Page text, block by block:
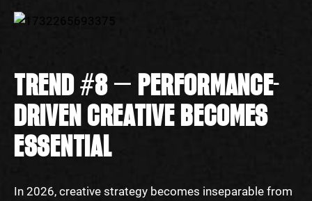
TREND #8 — PERFORMANCE-
DRIVEN CREATIVE BECOMES
ESSENTIAL
In 2026, creative strategy becomes inseparable from